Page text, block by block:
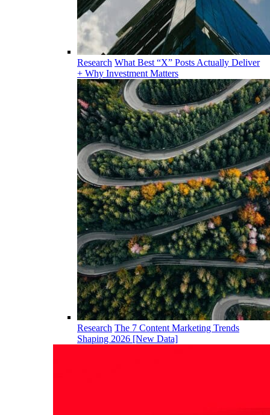
Research What Best “X” Posts Actually Deliver
+ Why Investment Matters
Research The 7 Content Marketing Trends
Shaping 2026 [New Data]